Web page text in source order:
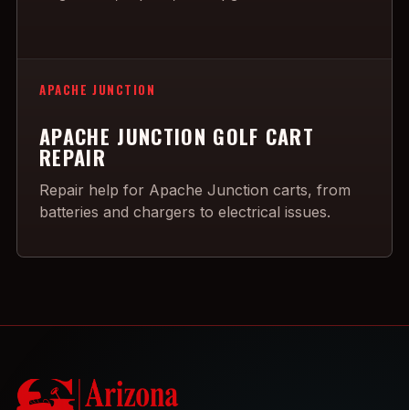
APACHE JUNCTION
APACHE JUNCTION GOLF CART
REPAIR
Repair help for Apache Junction carts, from
batteries and chargers to electrical issues.